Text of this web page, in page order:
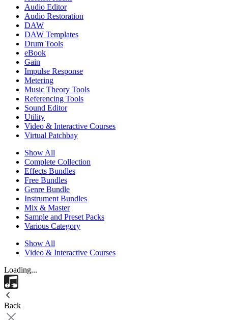
Audio Editor
Audio Restoration
DAW
DAW Templates
Drum Tools
eBook
Gain
Impulse Response
Metering
Music Theory Tools
Referencing Tools
Sound Editor
Utility
Video & Interactive Courses
Virtual Patchbay
Show All
Complete Collection
Effects Bundles
Free Bundles
Genre Bundle
Instrument Bundles
Mix & Master
Sample and Preset Packs
Various Category
Show All
Video & Interactive Courses
Loading...
Back